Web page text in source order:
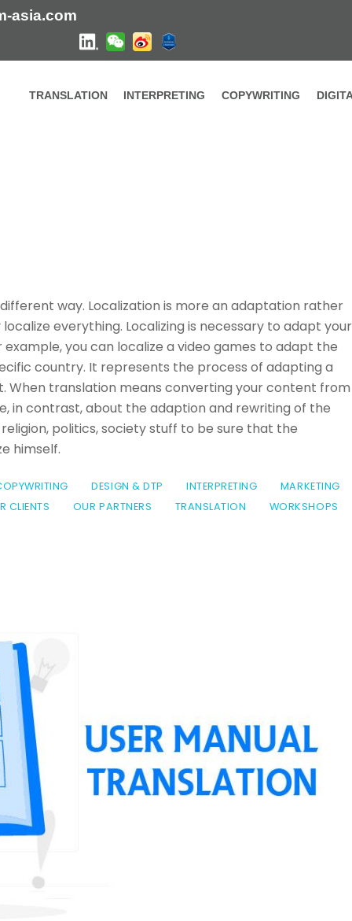
asia.com
TRANSLATION INTERPRETING COPYWRITING
way. Localization is more an adaptation rather
everything. Localizing is necessary to adapt your
you can localize a video games to adapt the
country. It represents the process of adapting a
translation means converting your content from
in contrast, about the adaption and rewriting of the
politics, society stuff to be sure that the
himself.
DESIGN & DTP INTERPRETING
MARKETING
CLIENTS OUR PARTNERS TRANSLATION WORKSHOPS